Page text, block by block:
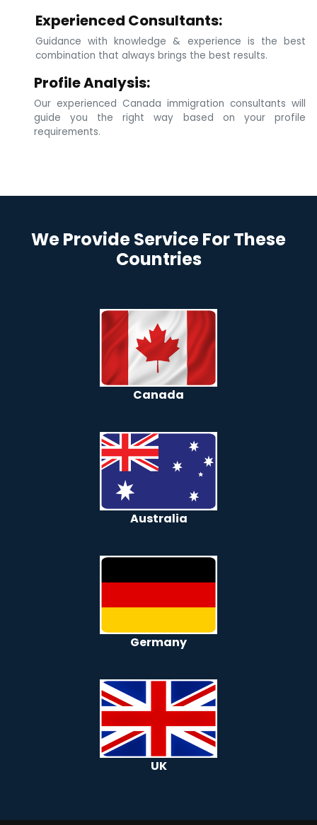
Experienced Consultants:
Guidance with knowledge & experience is the best
combination that always brings the best results.
Profile Analysis:
Our experienced Canada immigration consultants will
guide you the right way based on your profile
requirements.
We Provide Service For These
Countries
Canada
Australia
Germany
UK